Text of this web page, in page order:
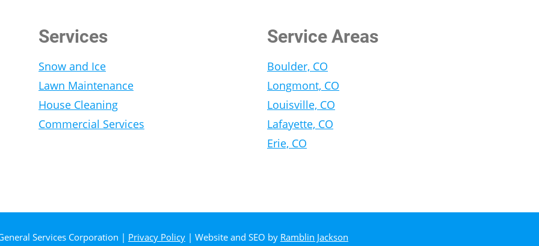
Services
Snow and Ice
Lawn Maintenance
House Cleaning
Commercial Services
Service Areas
Boulder, CO
Longmont, CO
Louisville, CO
Lafayette, CO
Erie, CO
Services Corporation | Privacy Policy | Website and SEO by Ramblin Jackson